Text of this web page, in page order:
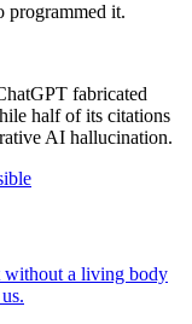
programmed it.
fabricated
half of its citations
AI hallucination.
without a living body